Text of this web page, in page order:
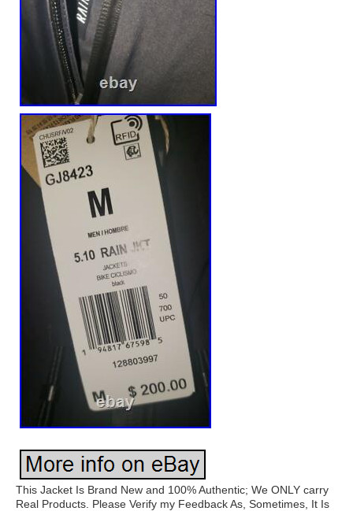
This Jacket Is Brand New and 100% Authentic; We ONLY carry
Real Products. Please Verify my Feedback As, Sometimes, It Is